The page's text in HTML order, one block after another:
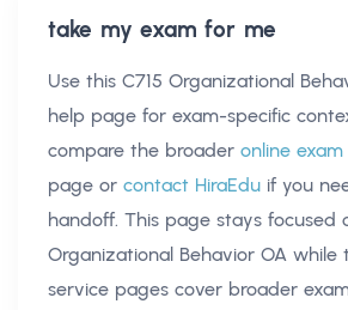
take my exam for me
Use this C715 Organizational
help page for exam-specific
compare the broader online
page or contact HiraEdu if you
handoff. This page stays focused
Organizational Behavior OA while
service pages cover broader